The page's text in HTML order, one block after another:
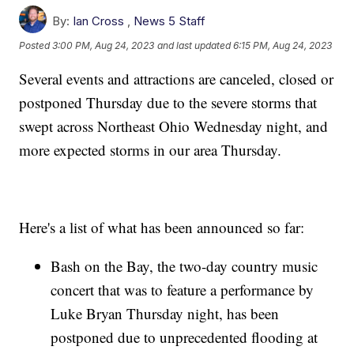
By: Ian Cross , News 5 Staff
Posted3:00 PM, Aug 24, 2023 and last updated 6:15 PM, Aug 24, 2023
Several events and attractions are canceled, closed or
postponed Thursday due to the severe storms that
swept across Northeast Ohio Wednesday night, and
more expected storms in our area Thursday.
Here's a list of what has been announced so far:
Bash on the Bay, the two-day country music
concert that was to feature a performance by
Luke Bryan Thursday night, has been
postponed due to unprecedented flooding at